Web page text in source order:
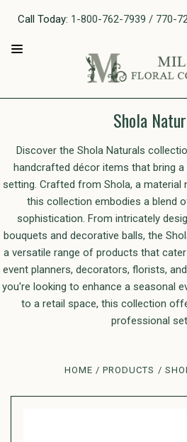
Call Today: 1-800-762-7939 / 770-
Shola
Discover the Shola Naturals
handcrafted décor items that bring
setting. Crafted from Shola, a material
this collection embodies a blend
sophistication. From intricately
bouquets and decorative balls, the
a versatile range of products that
event planners, decorators, florists,
you're looking to enhance a seasonal
to a retail space, this collection
professional
HOME PRODUCTS